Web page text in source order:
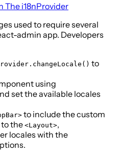
The i18nProvider
used to require several
admin app. Developers
to
using
set the available locales
to include the custom
the <Layout>,
locales with the